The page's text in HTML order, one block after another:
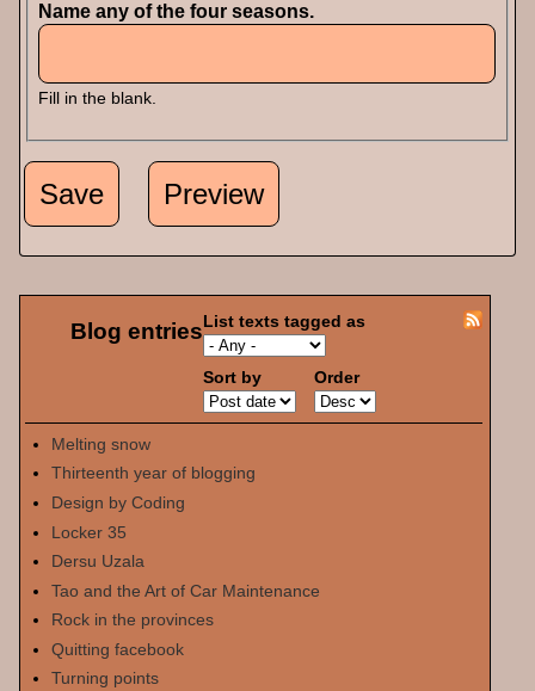
Name any of the four seasons.
Fill in the blank.
Blog entriesList texts tagged as
Sort by Order
Melting snow
Thirteenth year of blogging
Design by Coding
Locker 35
Dersu Uzala
Tao and the Art of Car Maintenance
Rock in the provinces
Quitting facebook
Turning points